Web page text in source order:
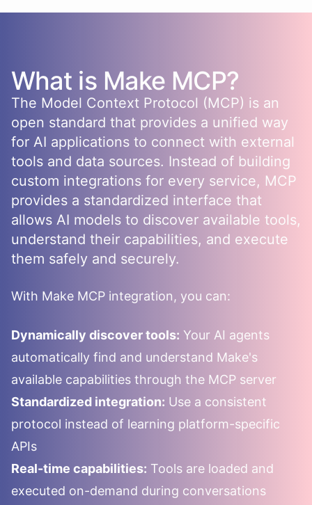
What is Make MCP?
The Model Context Protocol (MCP) is an
open standard that provides a unified way
for AI applications to connect with external
tools and data sources. Instead of building
custom integrations for every service, MCP
provides a standardized interface that
allows AI models to discover available tools,
understand their capabilities, and execute
them safely and securely.
With Make MCP integration, you can:
Dynamically discover tools: Your AI agents
automatically find and understand Make's
available capabilities through the MCP server
Standardized integration: Use a consistent
protocol instead of learning platform-specific
APIs
Real-time capabilities: Tools are loaded and
executed on-demand during conversations